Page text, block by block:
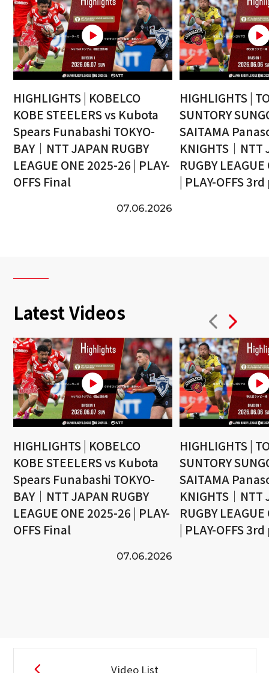
HIGHLIGHTS | KOBELCO
KOBE STEELERS vs Kubota
Spears Funabashi TOKYO-
BAY｜NTT JAPAN RUGBY
LEAGUE ONE 2025-26 | PLAY-
OFFS Final
07.06.2026
HIGHLIGHTS |
SUNTORY
SAITAMA
KNIGHTS｜NTT
RUGBY
| PLAY-OFFS
Latest Videos
HIGHLIGHTS | KOBELCO
KOBE STEELERS vs Kubota
Spears Funabashi TOKYO-
BAY｜NTT JAPAN RUGBY
LEAGUE ONE 2025-26 | PLAY-
OFFS Final
07.06.2026
HIGHLIGHTS |
SUNTORY
SAITAMA
KNIGHTS｜NTT
RUGBY
| PLAY-OFFS
Video List